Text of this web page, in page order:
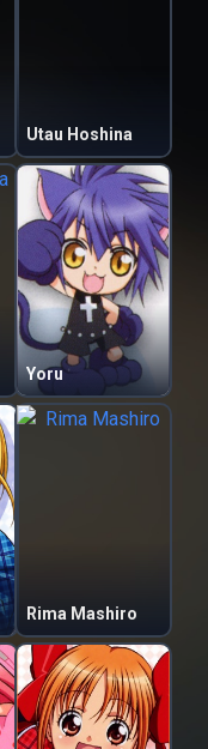
Utau Hoshina
Yoru
Rima Mashiro